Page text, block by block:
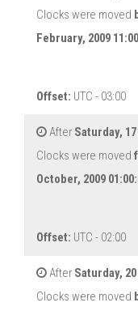
Clocks were moved
February, 2009
Offset: UTC - 03:00
After Saturday,
Clocks were moved
October, 2009
Offset: UTC - 02:00
After Saturday,
Clocks were moved